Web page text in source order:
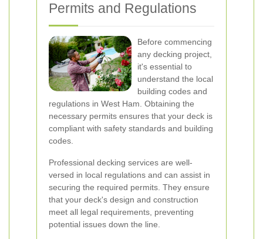
Permits and Regulations
Before commencing
any decking project,
it's essential to
understand the local
building codes and
regulations in West Ham. Obtaining the
necessary permits ensures that your deck is
compliant with safety standards and building
codes.
Professional decking services are well-
versed in local regulations and can assist in
securing the required permits. They ensure
that your deck's design and construction
meet all legal requirements, preventing
potential issues down the line.